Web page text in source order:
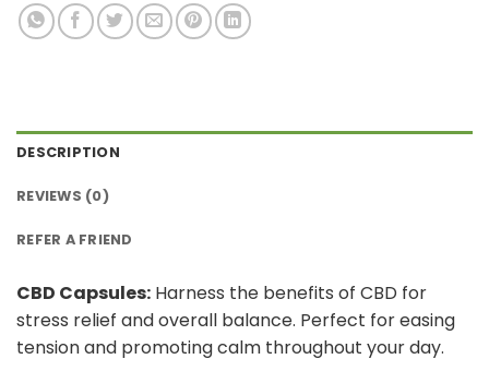
DESCRIPTION
REVIEWS (0)
REFER A FRIEND
CBD Capsules: Harness the benefits of CBD for
stress relief and overall balance. Perfect for easing
tension and promoting calm throughout your day.